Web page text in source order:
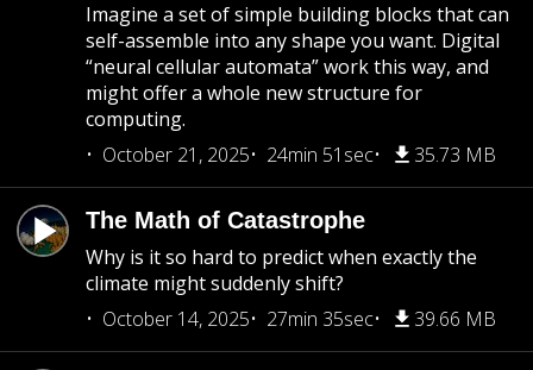
Imagine a set of simple building blocks that can
self-assemble into any shape you want. Digital
“neural cellular automata” work this way, and
might offer a whole new structure for
computing.
October 21, 2025
24min 51sec 35.73 MB
The Math of Catastrophe
Why is it so hard to predict when exactly the
climate might suddenly shift?
October 14, 2025
27min 35sec 39.66 MB